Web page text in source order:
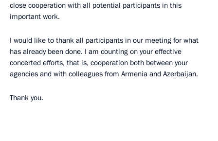
close cooperation with all potential participants in this
important work.
I would like to thank all participants in our meeting for what
has already been done. I am counting on your effective
concerted efforts, that is, cooperation both between your
agencies and with colleagues from Armenia and Azerbaijan.
Thank you.